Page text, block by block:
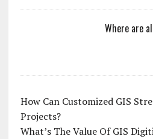
Where are
How Can Customized GIS
Projects?
What’s The Value Of GIS